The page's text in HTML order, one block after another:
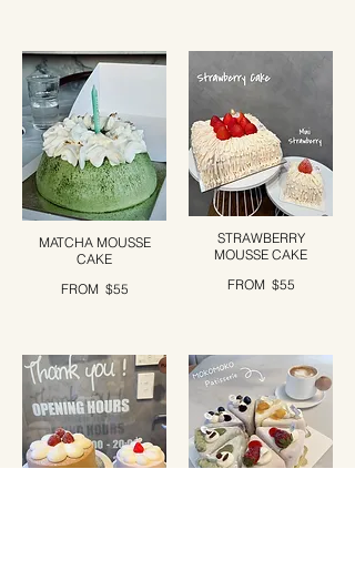
MATCHA MOUSSE
CAKE
FROM $55
STRAWBERRY
MOUSSE CAKE
FROM $55